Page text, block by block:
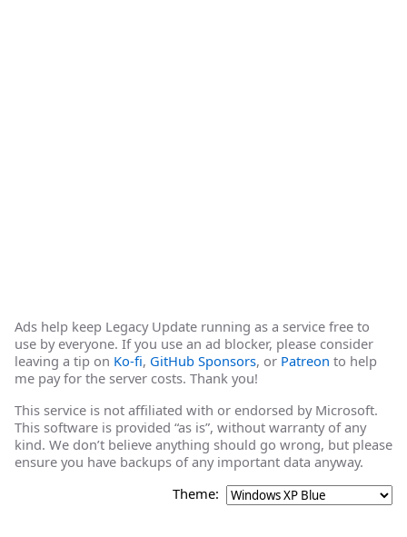
Ads help keep Legacy Update running as a service free to
use by everyone. If you use an ad blocker, please consider
leaving a tip on Ko-fi, GitHub Sponsors, or Patreon to help
me pay for the server costs. Thank you!
This service is not affiliated with or endorsed by Microsoft.
This software is provided “as is”, without warranty of any
kind. We don’t believe anything should go wrong, but please
ensure you have backups of any important data anyway.
Theme: